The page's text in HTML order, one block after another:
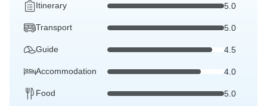
Itinerary 5.0
Transport 5.0
Guide 4.5
Accommodation 4.0
Food 5.0